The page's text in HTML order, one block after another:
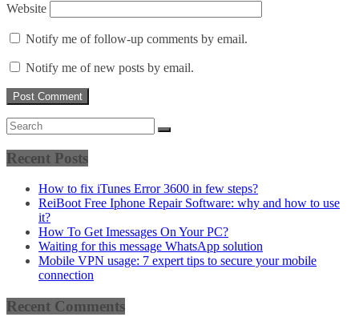
Website
Notify me of follow-up comments by email.
Notify me of new posts by email.
Recent Posts
How to fix iTunes Error 3600 in few steps?
ReiBoot Free Iphone Repair Software: why and how to use
it?
How To Get Imessages On Your PC?
Waiting for this message WhatsApp solution
Mobile VPN usage: 7 expert tips to secure your mobile
connection
Recent Comments